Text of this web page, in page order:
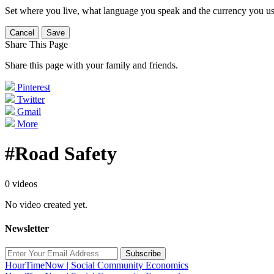
Set where you live, what language you speak and the currency you
Cancel Save
Share This Page
Share this page with your family and friends.
Pinterest
Twitter
Gmail
More
#Road Safety
0 videos
No video created yet.
Newsletter
Subscribe
HourTimeNow | Social Community Economics